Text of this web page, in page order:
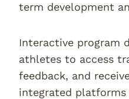
term development
Interactive program
athletes to access
feedback, and
integrated